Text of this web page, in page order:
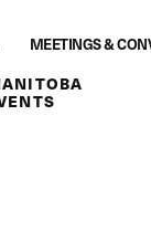
MEETINGS &